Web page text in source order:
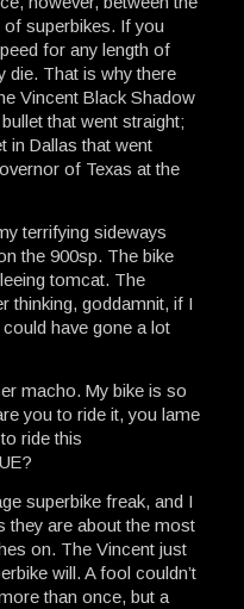
superbikes. If you
for any length of
die. That is why there
Vincent Black Shadow
that went straight;
in Dallas that went
of Texas at the
terrifying sideways
the 900sp. The bike
tomcat. The
thinking, goddamnit, if I
have gone a lot
macho. My bike is so
you to ride it, you lame
ride this
superbike freak, and I
they are about the most
on. The Vincent just
will. A fool couldn’t
than once, but a